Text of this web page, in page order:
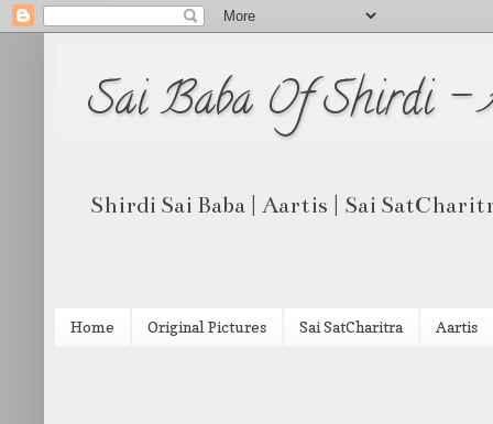
Sai Baba Of Shirdi -
Shirdi Sai Baba | Aartis | Sai
Home Original Pictures Sai SatCharitra Aartis